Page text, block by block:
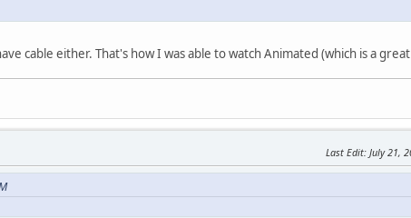
cable either. That's how I was able to watch Animated (which is a
Last Edit: July 21,